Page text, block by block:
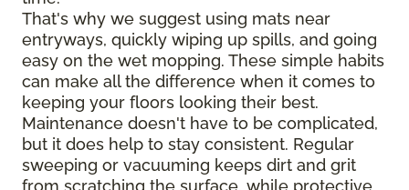
That's why we suggest using mats near
entryways, quickly wiping up spills, and going
easy on the wet mopping. These simple habits
can make all the difference when it comes to
keeping your floors looking their best.
Maintenance doesn't have to be complicated,
but it does help to stay consistent. Regular
sweeping or vacuuming keeps dirt and grit
from scratching the surface, while protective